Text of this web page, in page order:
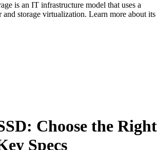
is an IT infrastructure model that uses a
and storage virtualization. Learn more about its
Choose the Right
Specs